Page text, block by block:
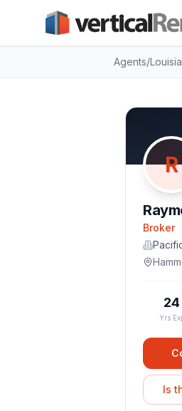
Agents/
R
Broker
24
Yrs
Is